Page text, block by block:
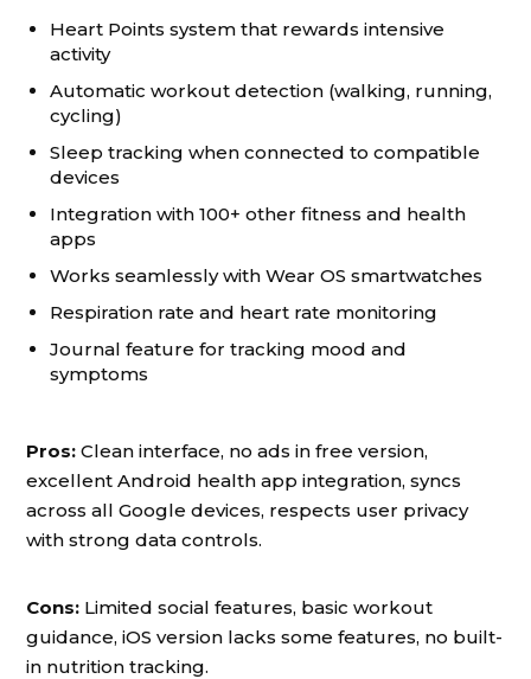
Heart Points system that rewards intensive
activity
Automatic workout detection (walking, running,
cycling)
Sleep tracking when connected to compatible
devices
Integration with 100+ other fitness and health
apps
Works seamlessly with Wear OS smartwatches
Respiration rate and heart rate monitoring
Journal feature for tracking mood and
symptoms
Pros: Clean interface, no ads in free version,
excellent Android health app integration, syncs
across all Google devices, respects user privacy
with strong data controls.
Cons: Limited social features, basic workout
guidance, iOS version lacks some features, no built-
in nutrition tracking.